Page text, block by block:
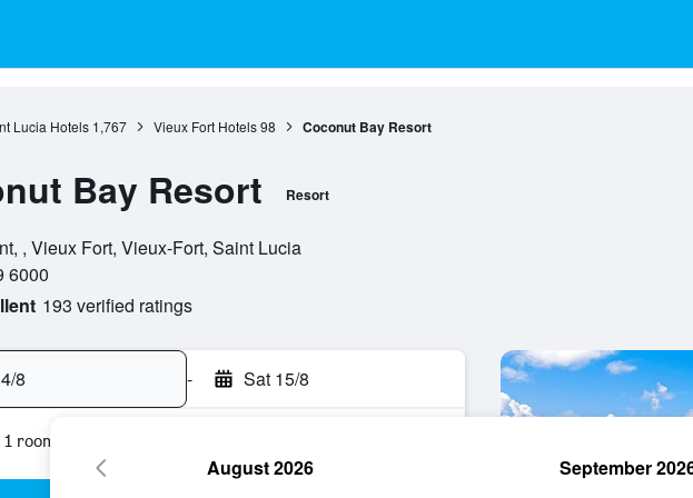
Lucia Hotels 1,767 Vieux Fort Hotels 98 Coconut Bay Resort
Bay Resort Resort
, Vieux Fort, Vieux-Fort, Saint Lucia
6000
193 verified ratings
8 - Sat 15/8
room
August 2026 September